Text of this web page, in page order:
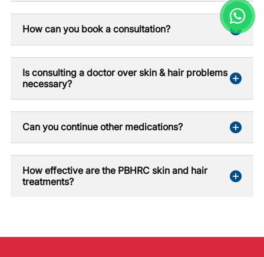
How can you book a consultation?
Is consulting a doctor over skin & hair problems
necessary?
Can you continue other medications?
How effective are the PBHRC skin and hair
treatments?